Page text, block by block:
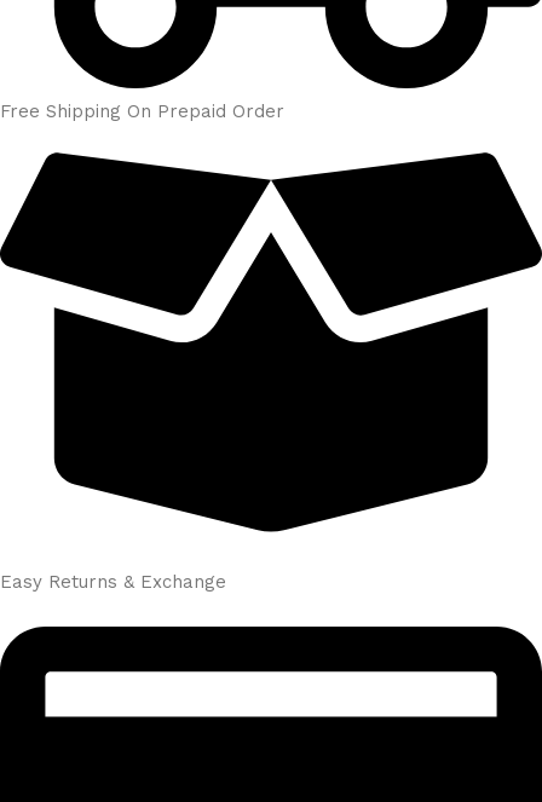
Free Shipping On Prepaid Order
Easy Returns & Exchange